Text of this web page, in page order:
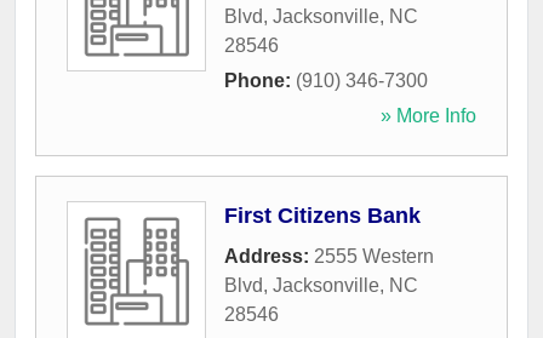
Blvd, Jacksonville, NC
28546
Phone: (910) 346-7300
» More Info
First Citizens Bank
Address: 2555 Western
Blvd, Jacksonville, NC
28546